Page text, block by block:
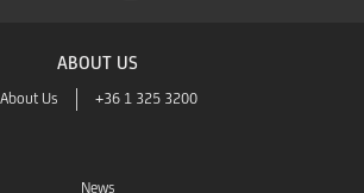
ABOUT US
About Us +36 1 325 3200
News